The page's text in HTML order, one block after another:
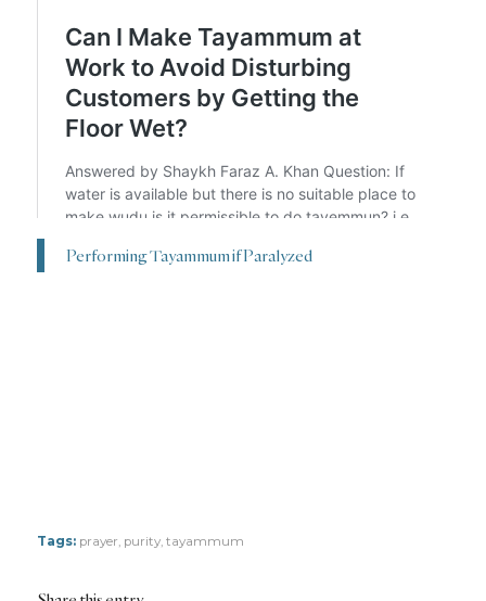
Performing Tayammum if Paralyzed
Tags: prayer purity, tayammum